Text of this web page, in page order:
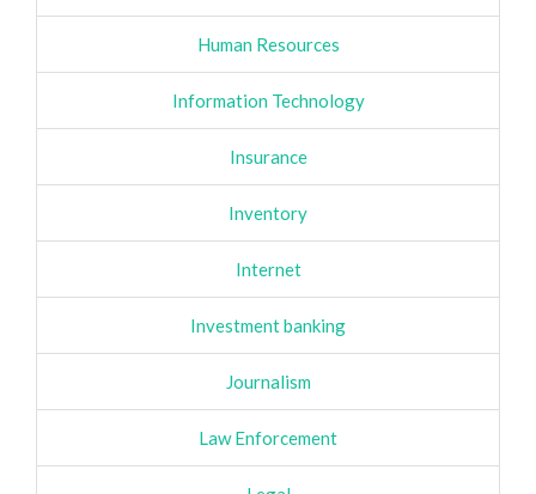
Human Resources
Information Technology
Insurance
Inventory
Internet
Investment banking
Journalism
Law Enforcement